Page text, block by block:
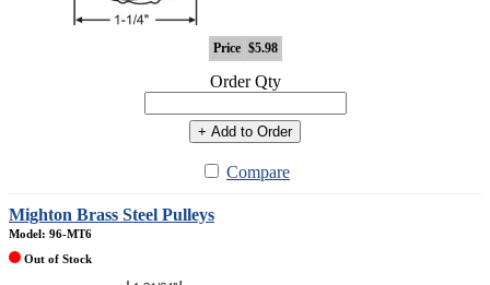
Price $5.98
Order Qty
+ Add to Order
Compare
Mighton Brass Steel Pulleys
Model: 96-MT6
Out of Stock